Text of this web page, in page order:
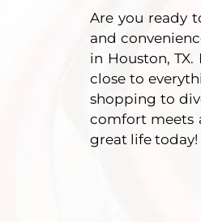
Are you ready
and
in Houston,
close to
shopping to
comfort meets
great life today!